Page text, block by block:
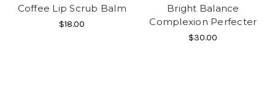
Coffee Lip Scrub Balm
$18.00
Bright Balance
Complexion Perfecter
$30.00